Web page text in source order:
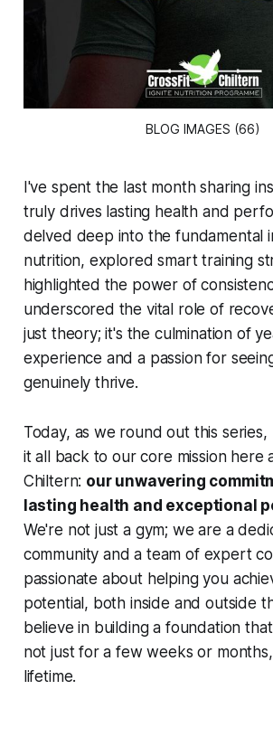
BLOG IMAGES (66)
I've spent the last month sharing
truly drives lasting health and
delved deep into the fundamental
nutrition, explored smart training
highlighted the power of
underscored the vital role of
just theory; it's the culmination of
experience and a passion for
genuinely thrive.
Today, as we round out this
it all back to our core mission here
Chiltern: our unwavering
lasting health and exceptional
We're not just a gym; we are a
community and a team of expert
passionate about helping you
potential, both inside and outside
believe in building a foundation
not just for a few weeks or
lifetime.